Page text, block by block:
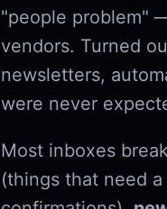
"people problem"
vendors. Turned
newsletters,
were never
Most inboxes
(things that need